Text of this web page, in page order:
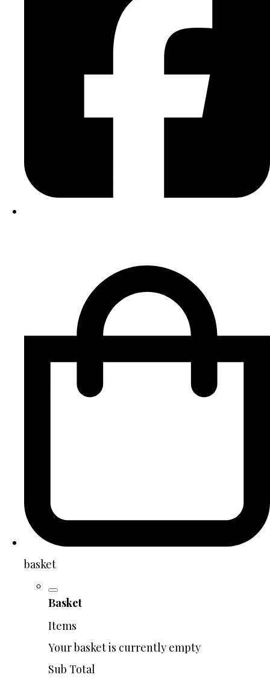
basket
Basket
Items
Your basket is currently empty
Sub Total